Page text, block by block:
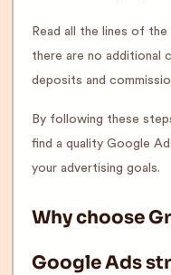
Read all the lines of
there are no additional
deposits and
By following these
find a quality Google
your advertising goals.
Why choose
Google Ads